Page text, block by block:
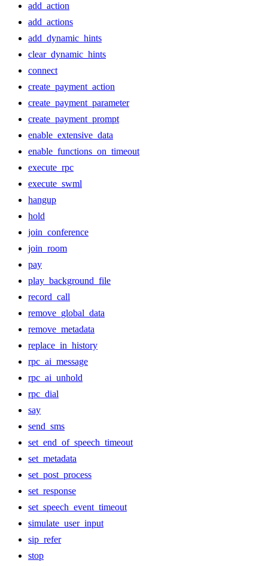
add_action
add_actions
add_dynamic_hints
clear_dynamic_hints
connect
create_payment_action
create_payment_parameter
create_payment_prompt
enable_extensive_data
enable_functions_on_timeout
execute_rpc
execute_swml
hangup
hold
join_conference
join_room
pay
play_background_file
record_call
remove_global_data
remove_metadata
replace_in_history
rpc_ai_message
rpc_ai_unhold
rpc_dial
say
send_sms
set_end_of_speech_timeout
set_metadata
set_post_process
set_response
set_speech_event_timeout
simulate_user_input
sip_refer
stop